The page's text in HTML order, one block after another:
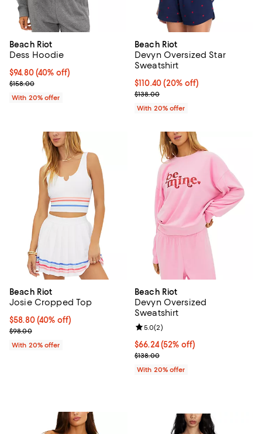
Beach Riot
Dess Hoodie
$94.80; 40% off; undefined;
$94.80(40% off)
Current sale price $118.50; Previous price $158.00;
$158.00
With 20% offer
Beach Riot
Devyn Oversized Star
Sweatshirt
Current price $110.40; 20% off;
$110.40(20% off)
; Previous price $138.00;
$138.00
With 20% offer
Beach Riot
Josie Cropped Top
$58.80; 40% off; undefined;
$58.80(40% off)
Current sale price $73.50; Previous price $98.00;
$98.00
With 20% offer
Beach Riot
Devyn Oversized
Sweatshirt
$66.24; 52% off; undefined;
$66.24(52% off)
Current sale price $82.80;
$138.00
Review rating: 5.0 out of 5; 2
5.0(2)
With 20% offer